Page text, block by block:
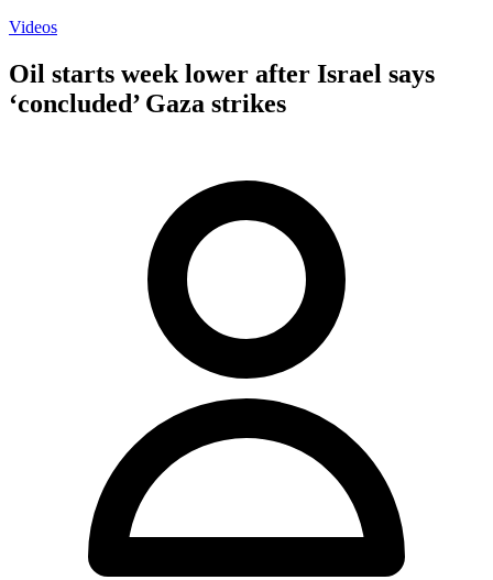
Videos
Oil starts week lower after Israel says
‘concluded’ Gaza strikes